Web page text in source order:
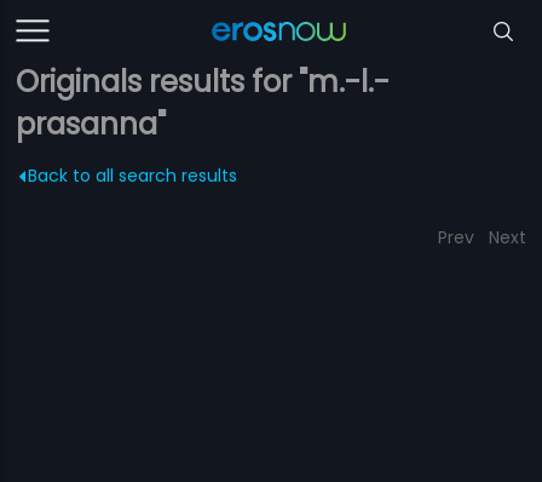
Originals results for "m.-l.-
prasanna"
Back to all search results
Prev Next